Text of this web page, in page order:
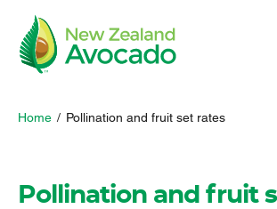
Home / Pollination and fruit set rates
Pollination and fruit